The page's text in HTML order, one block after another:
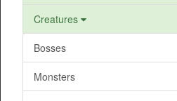
Creatures
Bosses
Monsters